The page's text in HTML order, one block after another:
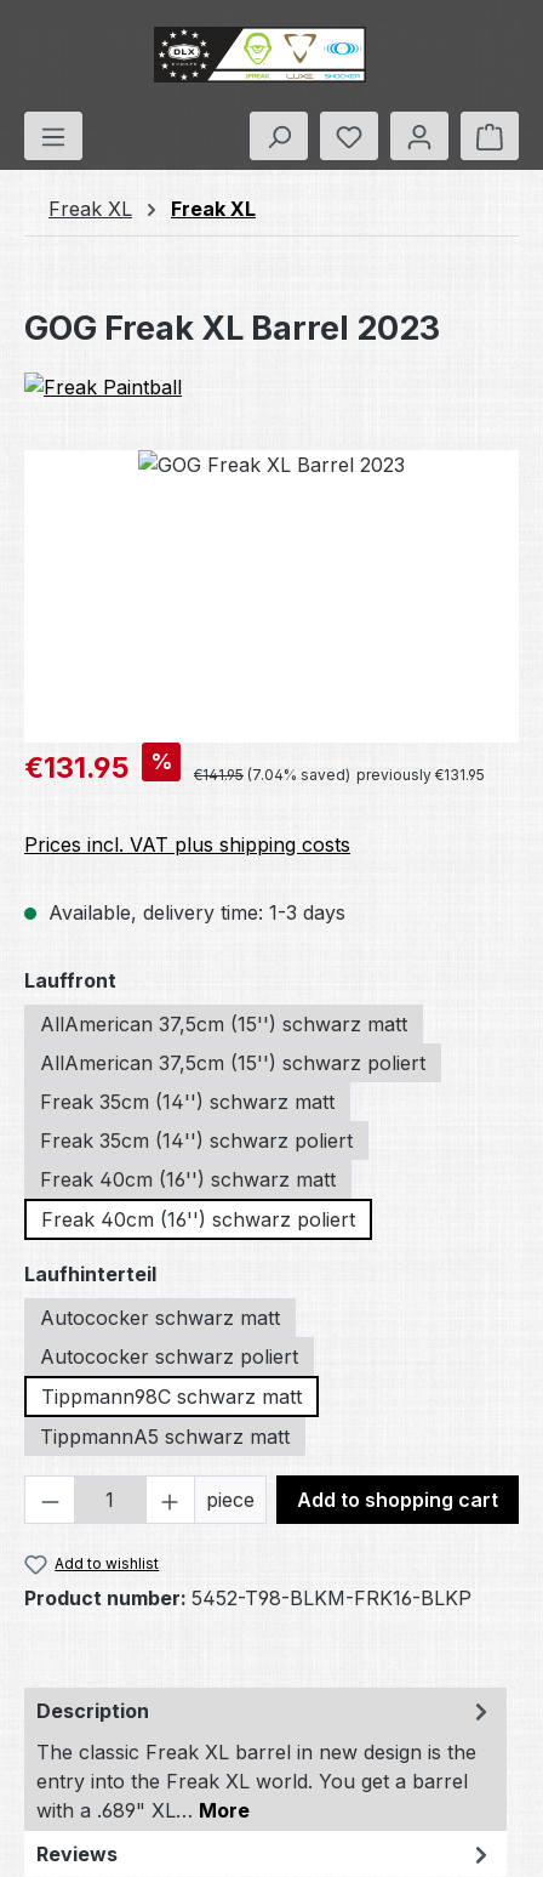
Skip to main content
You have 0
Freak XL Freak XL
GOG Freak XL Barrel 2023
Skip image gallery
Sale price:
€131.95 % Regular price:
€141.95 (7.04% saved) previously €131.95
Prices incl. VAT plus shipping costs
Available, delivery time: 1-3 days
Select
Lauffront
AllAmerican 37,5cm (15'') schwarz matt
AllAmerican 37,5cm (15'') schwarz poliert
Freak 35cm (14'') schwarz matt
Freak 35cm (14'') schwarz poliert
Freak 40cm (16'') schwarz matt
Freak 40cm (16'') schwarz poliert
Select
Laufhinterteil
Autococker schwarz matt
Autococker schwarz poliert
Tippmann98C schwarz matt
TippmannA5 schwarz matt
Product Quantity: Enter the desired
piece Add to shopping cart
Add to wishlist
Product number: 5452-T98-BLKM-FRK16-BLKP
Description
The classic Freak XL barrel in new design is the
entry into the Freak XL world. You get a barrel
with a .689" XL… More
Reviews